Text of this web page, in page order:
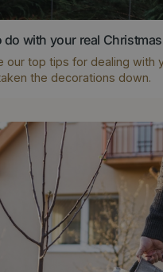
our top tips for dealing with
the decorations down.